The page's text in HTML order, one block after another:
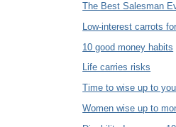
The Best Salesman
Low-interest carrots
10 good money habits
Life carries risks
Time to wise up to
Women wise up to